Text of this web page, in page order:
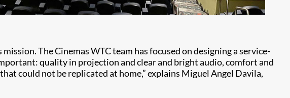
The Cinemas WTC team has focused on designing a service-
quality in projection and clear and bright audio, comfort and
could not be replicated at home,” explains Miguel Angel Davila,